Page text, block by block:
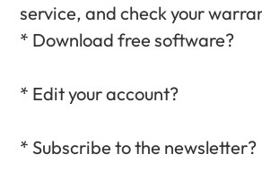
service, and check your
* Download free software?‎
* Edit your account?‎
* Subscribe to the newsletter?‎